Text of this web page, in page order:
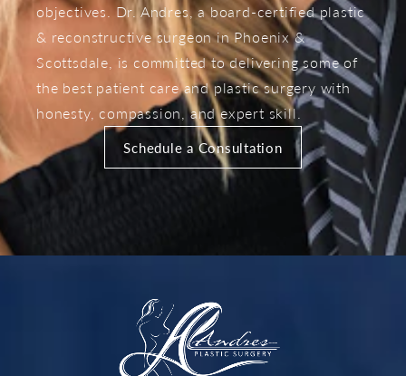
objectives. Dr. Andres, a board-certified plastic
& reconstructive surgeon in Phoenix &
Scottsdale, is committed to delivering some of
the best patient care and plastic surgery with
honesty, compassion, and expert skill.
Schedule a Consultation